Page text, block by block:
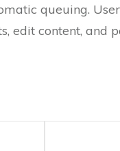
queuing.
edit content, and